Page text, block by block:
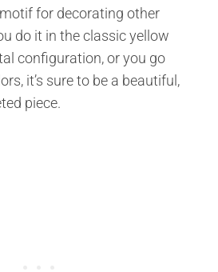
for decorating other
do it in the classic yellow
configuration, or you go
it’s sure to be a beautiful,
piece.